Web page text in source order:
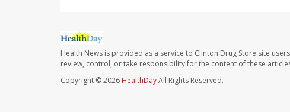
Health News is provided as a service to Clinton Drug Store site
review, control, or take responsibility for the content of these
Copyright © 2026 HealthDayAll Rights Reserved.